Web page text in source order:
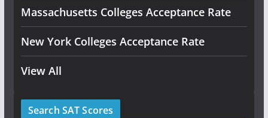
Massachusetts Colleges Acceptance Rate
New York Colleges Acceptance Rate
View All
Search SAT Scores